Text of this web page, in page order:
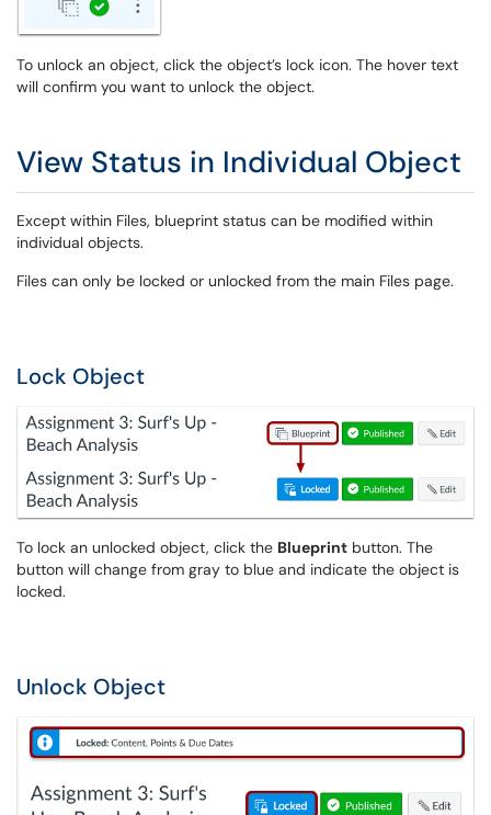
To unlock an object, click the object’s lock icon. The hover text
will confirm you want to unlock the object.
View Status in Individual Object
Except within Files, blueprint status can be modified within
individual objects.
Files can only be locked or unlocked from the main Files page.
Lock Object
To lock an unlocked object, click the Blueprint button. The
button will change from gray to blue and indicate the object is
locked.
Unlock Object